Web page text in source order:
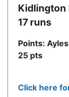
Kidlington
17 runs
Points:
25 pts
Click here